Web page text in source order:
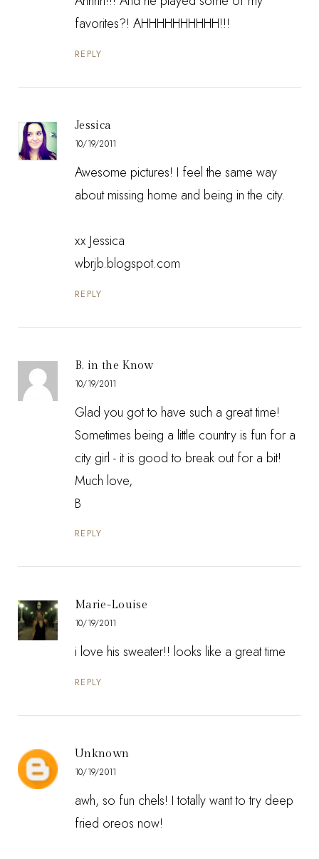
favorites?! AHHHHHHHHHH!!!
REPLY
Jessica
10/19/2011
Awesome pictures! I feel the same way
about missing home and being in the city.
xx Jessica
wbrjb.blogspot.com
REPLY
B. in the Know
10/19/2011
Glad you got to have such a great time!
Sometimes being a little country is fun for a
city girl - it is good to break out for a bit!
Much love,
B
REPLY
Marie-Louise
10/19/2011
i love his sweater!! looks like a great time
REPLY
Unknown
10/19/2011
awh, so fun chels! I totally want to try deep
fried oreos now!